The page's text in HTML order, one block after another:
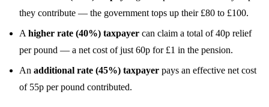
they contribute — the government tops up their £80 to £100.
A higher rate (40%) taxpayer can claim a total of 40p relief
per pound — a net cost of just 60p for £1 in the pension.
An additional rate (45%) taxpayer pays an effective net cost
of 55p per pound contributed.